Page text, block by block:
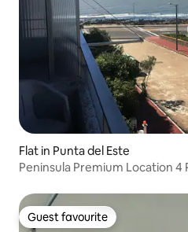
Flat in Punta del Este
Peninsula Premium Location 4
Guest favourite
Guest favourite